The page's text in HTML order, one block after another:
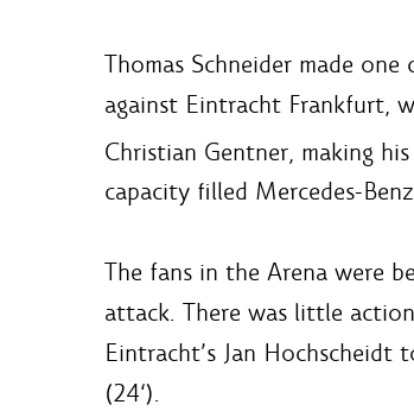
Thomas Schneider made
against Eintracht Frankfurt,
Christian Gentner, making
capacity filled Mercedes-
The fans in the Arena were
attack. There was little
Eintracht’s Jan
(24‘).